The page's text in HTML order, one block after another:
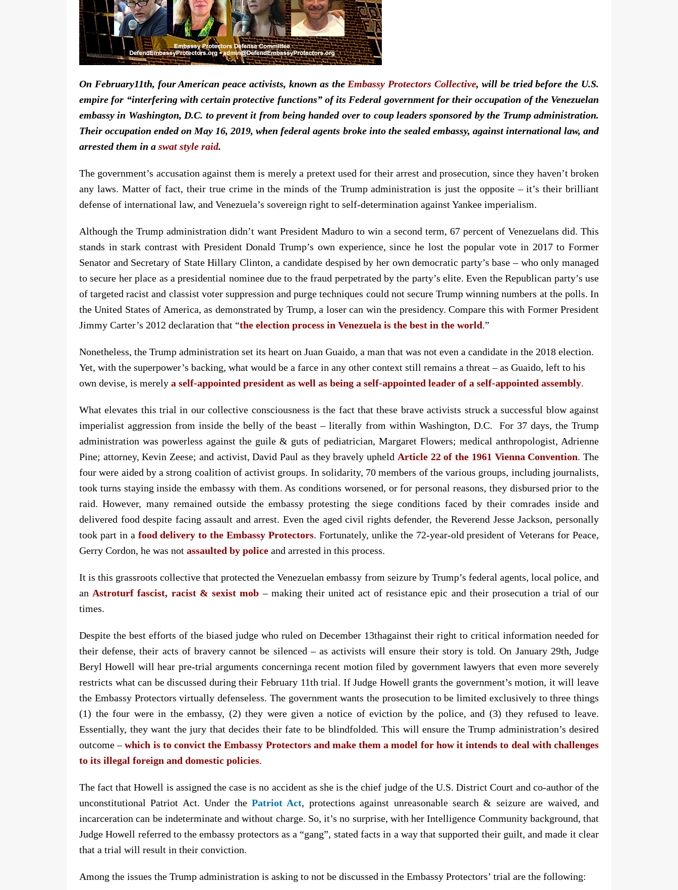
On February11th, four American peace activists, known as the Embassy Protectors Collective, will be tried before the U.S.
empire for “interfering with certain protective functions” of its Federal government for their occupation of the Venezuelan
embassy in Washington, D.C. to prevent it from being handed over to coup leaders sponsored by the Trump administration.
Their occupation ended on May 16, 2019, when federal agents broke into the sealed embassy, against international law, and
arrested them in a swat style raid.
The government’s accusation against them is merely a pretext used for their arrest and prosecution, since they haven’t broken
any laws. Matter of fact, their true crime in the minds of the Trump administration is just the opposite – it’s their brilliant
defense of international law, and Venezuela’s sovereign right to self-determination against Yankee imperialism.
Although the Trump administration didn’t want President Maduro to win a second term, 67 percent of Venezuelans did. This
stands in stark contrast with President Donald Trump’s own experience, since he lost the popular vote in 2017 to Former
Senator and Secretary of State Hillary Clinton, a candidate despised by her own democratic party’s base – who only managed
to secure her place as a presidential nominee due to the fraud perpetrated by the party’s elite. Even the Republican party’s use
of targeted racist and classist voter suppression and purge techniques could not secure Trump winning numbers at the polls. In
the United States of America, as demonstrated by Trump, a loser can win the presidency. Compare this with Former President
Jimmy Carter’s 2012 declaration that “the election process in Venezuela is the best in the world.”
Nonetheless, the Trump administration set its heart on Juan Guaido, a man that was not even a candidate in the 2018 election.
Yet, with the superpower’s backing, what would be a farce in any other context still remains a threat–as Guaido, left to his
own devise, is merely a self-appointed president as well as being a self-appointed leader of a self-appointed assembly.
What elevates this trial in our collective consciousness is the fact that these brave activists struck a successful blow against
imperialist aggression from inside the belly of the beast – literally from within Washington, D.C. For 37 days, the Trump
administration was powerless against the guile & guts of pediatrician, Margaret Flowers; medical anthropologist, Adrienne
Pine; attorney, Kevin Zeese; and activist, David Paul as they bravely upheld Article 22 of the 1961 Vienna Convention. The
four were aided by a strong coalition of activist groups. In solidarity, 70 members of the various groups, including journalists,
took turns staying inside the embassy with them. As conditions worsened, or for personal reasons, they disbursed prior to the
raid. However, many remained outside the embassy protesting the siege conditions faced by their comrades inside and
delivered food despite facing assault and arrest. Even the aged civil rights defender, the Reverend Jesse Jackson, personally
took part in a food delivery to the Embassy Protectors. Fortunately, unlike the 72-year-old president of Veterans for Peace,
Gerry Cordon, he was not assaulted by police and arrested in this process.
It is this grassroots collective that protected the Venezuelan embassy from seizure by Trump’s federal agents, local police, and
an Astroturf fascist, racist & sexist mob – making their united act of resistance epic and their prosecution a trial of our
times.
Despite the best efforts of the biased judge who ruled on December 13thagainst their right to critical information needed for
their defense, their acts of bravery cannot be silenced – as activists will ensure their story is told. On January 29th, Judge
Beryl Howell will hear pre-trial arguments concerninga recent motion filed by government lawyers that even more severely
restricts what can be discussed during their February 11th trial. If Judge Howell grants the government’s motion, it will leave
the Embassy Protectors virtually defenseless. The government wants the prosecution to be limited exclusively to three things
(1) the four were in the embassy, (2) they were given a notice of eviction by the police, and (3) they refused to leave.
Essentially, they want the jury that decides their fate to be blindfolded. This will ensure the Trump administration’s desired
outcome –which is to convict the Embassy Protectors and make them a model for how it intends to deal with challenges
to its illegal foreign and domestic policies.
The fact that Howell is assigned the case is no accident as she is the chief judge of the U.S. District Court and co-author of the
unconstitutional Patriot Act.Under thePatriot Act, protections against unreasonable search & seizure are waived, and
incarceration can be indeterminate and without charge. So, it’s no surprise, with her Intelligence Community background, that
Judge Howell referred to the embassy protectors as a “gang”, stated facts in a way that supported their guilt, and made it clear
that a trial will result in their conviction.
Among the issues the Trump administration is asking to not be discussed in the Embassy Protectors’ trial are the following: